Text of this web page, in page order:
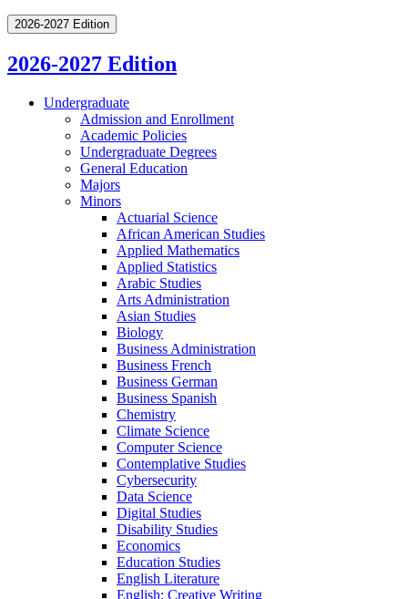
2026-2027 Edition
2026-2027 Edition
Undergraduate
Admission and Enrollment
Academic Policies
Undergraduate Degrees
General Education
Majors
Minors
Actuarial Science
African American Studies
Applied Mathematics
Applied Statistics
Arabic Studies
Arts Administration
Asian Studies
Biology
Business Administration
Business French
Business German
Business Spanish
Chemistry
Climate Science
Computer Science
Contemplative Studies
Cybersecurity
Data Science
Digital Studies
Disability Studies
Economics
Education Studies
English Literature
English: Creative Writing